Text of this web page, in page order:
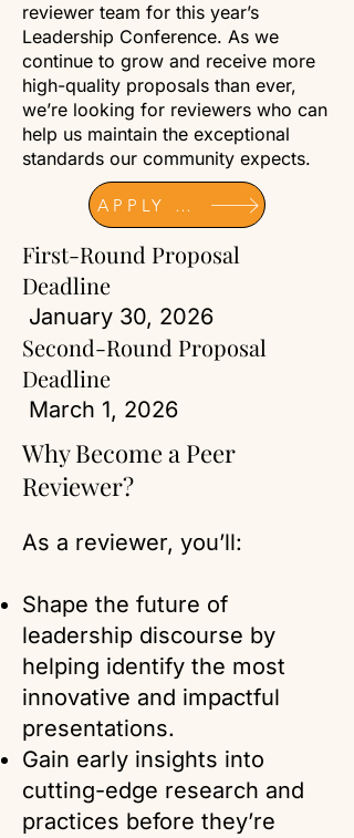
reviewer team for this year’s
Leadership Conference. As we
continue to grow and receive more
high-quality proposals than ever,
we’re looking for reviewers who can
help us maintain the exceptional
standards our community expects.
APPLY NOW
First-Round Proposal
Deadline
January 30, 2026
Second-Round Proposal
Deadline
March 1, 2026
Why Become a Peer
Reviewer?
As a reviewer, you’ll:
Shape the future of
leadership discourse by
helping identify the most
innovative and impactful
presentations.
Gain early insights into
cutting-edge research and
practices before they’re